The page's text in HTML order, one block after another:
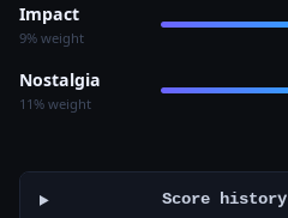
Impact
9% weight
Nostalgia
11% weight
Score history